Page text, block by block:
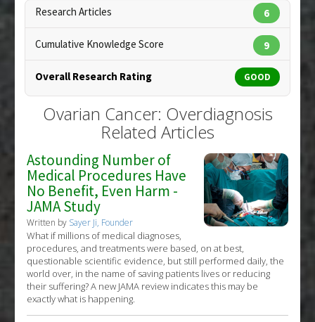
Anti Therapeutic Actions
Research Articles 6
Cumulative Knowledge Score 9
Overall Research Rating GOOD
Ovarian Cancer: Overdiagnosis
Related Articles
Astounding Number of
Medical Procedures Have
No Benefit, Even Harm -
JAMA Study
Written by Sayer Ji, Founder
What if millions of medical diagnoses,
procedures, and treatments were based, on at best,
questionable scientific evidence, but still performed daily, the
world over, in the name of saving patients lives or reducing
their suffering? A new JAMA review indicates this may be
exactly what is happening.